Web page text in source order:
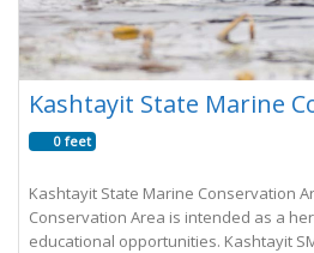
Kashtayit State Marine
0 feet
Kashtayit State Marine Conservation
Conservation Area is intended as a
educational opportunities. Kashtayit